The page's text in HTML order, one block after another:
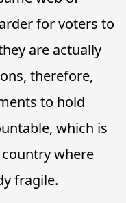
for voters to
are actually
therefore,
to hold
which is
where
fragile.